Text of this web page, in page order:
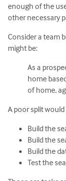
enough of the
other necessary
Consider a team
might be:
As a
home
of home,
A poor split would
Build the
Build the
Build the
Test the